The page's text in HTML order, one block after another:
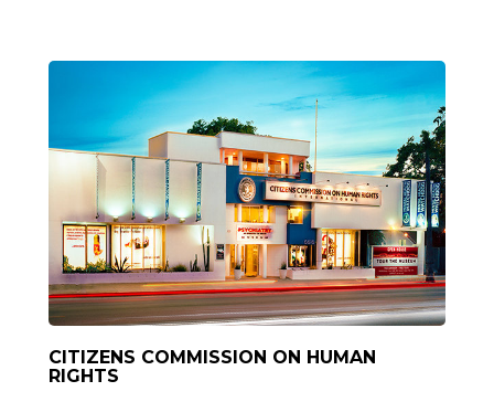
CITIZENS COMMISSION ON HUMAN
RIGHTS